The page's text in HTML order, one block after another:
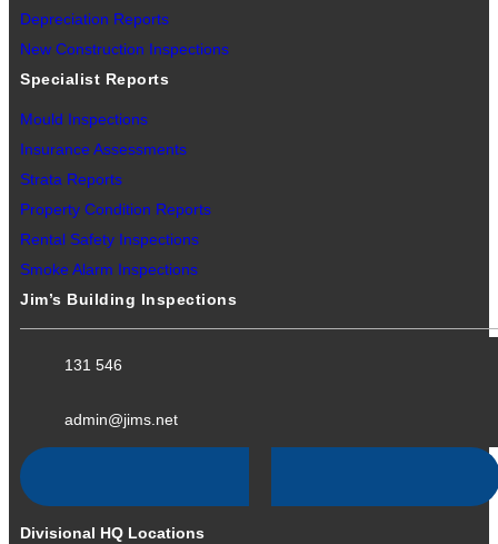
Depreciation Reports
New Construction Inspections
Specialist Reports
Mould Inspections
Insurance Assessments
Strata Reports
Property Condition Reports
Rental Safety Inspections
Smoke Alarm Inspections
Jim’s Building Inspections
131 546
admin@jims.net
Divisional HQ Locations